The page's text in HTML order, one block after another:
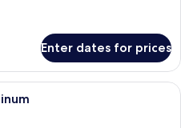
Enter dates for prices
A bedroom with two beds, large